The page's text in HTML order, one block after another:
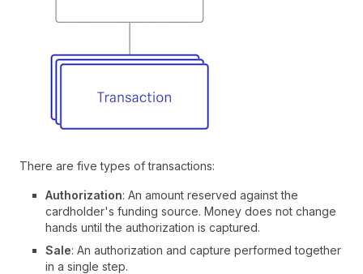
There are five types of transactions:
Authorization: An amount reserved against the
cardholder's funding source. Money does not change
hands until the authorization is captured.
Sale: An authorization and capture performed together
in a single step.